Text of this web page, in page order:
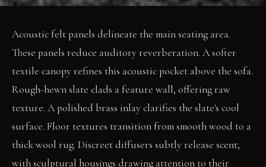
Acoustic felt panels delineate the main seating area.
These panels reduce auditory reverberation. A softer
textile canopy refines this acoustic pocket above the sofa.
Rough-hewn slate clads a feature wall, offering raw
texture. A polished brass inlay clarifies the slate's cool
surface. Floor textures transition from smooth wood to a
thick wool rug. Discreet diffusers subtly release scent,
with sculptural housings drawing attention to their